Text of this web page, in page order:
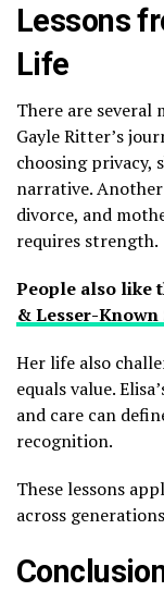
Lessons
Life
There are several
Gayle Ritter’s
choosing privacy,
narrative.
divorce, and
requires strength.
People also like
& Lesser-Known
Her life also
equals value.
and care can
recognition.
These lessons
across